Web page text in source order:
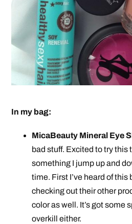
In my bag:
MicaBeauty Mineral Eye
bad stuff. Excited to try this
something I jump up and
time. First I’ve heard of this
checking out their other
color as well. It’s got some
overkill either.